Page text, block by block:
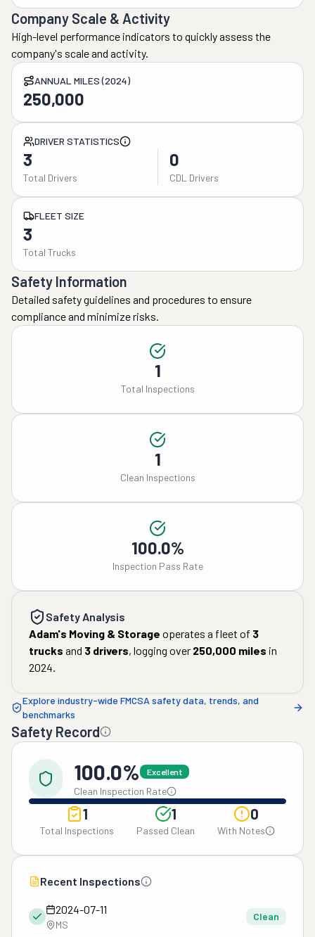
Company Scale & Activity
High-level performance indicators to quickly assess the
company's scale and activity.
ANNUAL MILES (2024)
250,000
DRIVER STATISTICS
3
Total Drivers
0
CDL Drivers
FLEET SIZE
3
Total Trucks
Safety Information
Detailed safety guidelines and procedures to ensure
compliance and minimize risks.
1
Total Inspections
1
Clean Inspections
100.0%
Inspection Pass Rate
Safety Analysis
Adam's Moving & Storage operates a fleet of 3
trucks and 3 drivers, logging over 250,000 miles in
2024.
Explore industry-wide FMCSA safety data, trends, and
benchmarks
Safety Record
100.0% Excellent
Clean Inspection Rate
1
Total Inspections
1
Passed Clean
0
With Notes
Recent Inspections
2024-07-11
MS
Clean